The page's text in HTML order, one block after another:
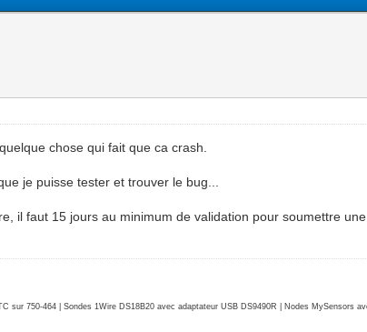
chose qui fait que ca crash.
je puisse tester et trouver le bug...
il faut 15 jours au minimum de validation pour soumettre
sur 750-464 | Sondes 1Wire DS18B20 avec adaptateur USB DS9490R | Nodes MySensors